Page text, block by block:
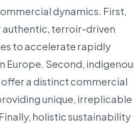
dynamics. First,
authentic, terroir-driven
to accelerate rapidly
Europe. Second,
a distinct commercial
unique, irreplicable
holistic sustainability